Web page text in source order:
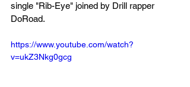
single "Rib-Eye" joined by Drill rapper
DoRoad.
https://www.youtube.com/watch?
v=ukZ3Nkg0gcg